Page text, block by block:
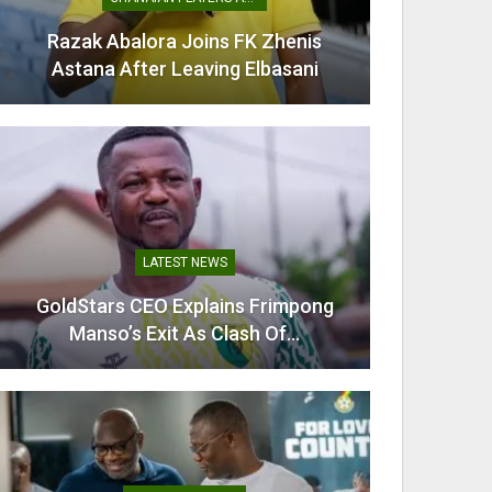
Joins FK Zhenis
Leaving Elbasani
Explains Frimpong
As Clash Of…
Mamudu Seidu Baba
Ghana In CAA
Villarreal Confirm
Midfielder Thomas